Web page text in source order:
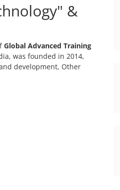
&
Global Advanced Training
was founded in 2014,
development, Other